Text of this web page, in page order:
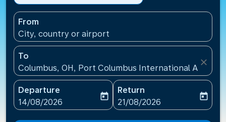
From
City, country or airport
To
Columbus, OH, Port Columbus International
close
Departure
fc-booking-departure-date-aria-label
14/08/2026
today
Return
fc-booking-return-date-
21/08/2026
today